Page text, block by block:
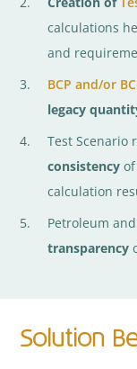
calculations
and
BCP and/or
legacy
Test Scenario
consistencyof
calculation
Petroleum
transparency
Solution